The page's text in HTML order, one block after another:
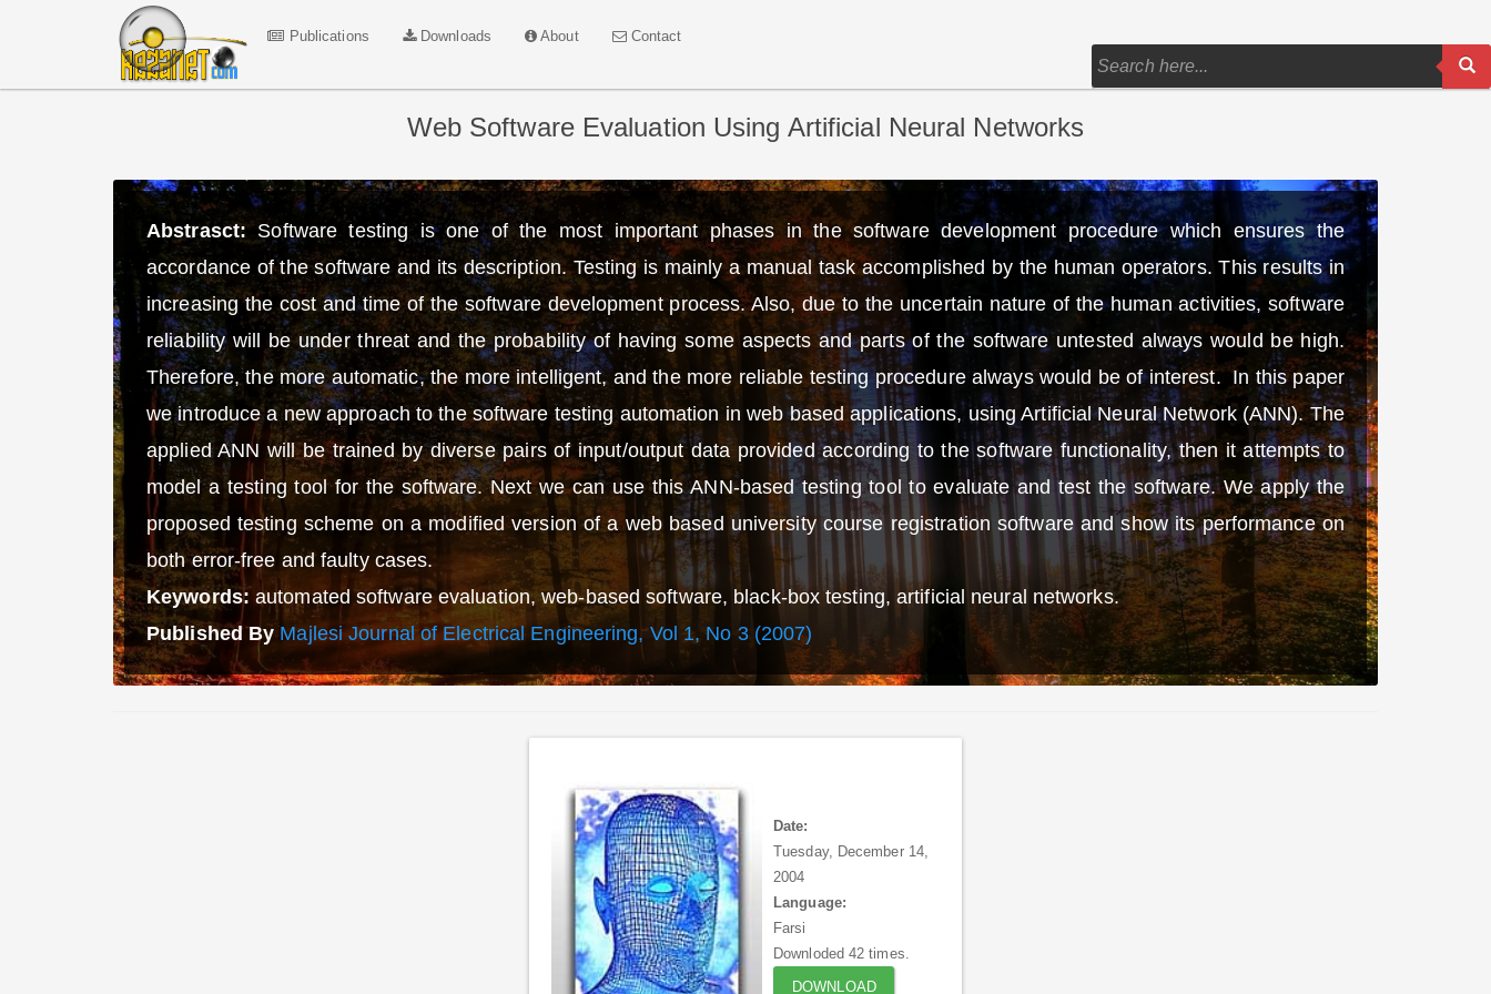
Publications Downloads About Contact
Web Software Evaluation Using Artificial Neural Networks
Abstrasct:Software testing is one of the most important phases in the software development procedure which ensures the
accordance of the software and its description. Testing is mainly a manual task accomplished by the human operators. This results in
increasing the cost and time of the software development process. Also, due to the uncertain nature of the human activities, software
reliability will be under threat and the probability of having some aspects and parts of the software untested always would be high.
Therefore, the more automatic, the more intelligent, and the more reliable testing procedure always would be of interest. In this paper
we introduce a new approach to the software testing automation in web based applications, using Artificial Neural Network (ANN). The
applied ANN will be trained by diverse pairs of input/output data provided according to the software functionality, then it attempts to
model a testing tool for the software. Next we can use this ANN-based testing tool to evaluate and test the software. We apply the
proposed testing scheme on a modified version of a web based university course registration software and show its performance on
both error-free and faulty cases.
Keywords: automated software evaluation, web-based software, black-box testing, artificial neural networks.
Published By Majlesi Journal of Electrical Engineering, Vol 1, No 3 (2007)
Date:
Tuesday, December 14,
2004
Language:
Farsi
Downloded 42 times.
DOWNLOAD